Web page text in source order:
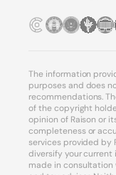
The information
purposes and does
recommendations.
of the copyright
opinion of Raison or
completeness or
services provided by
diversify your
made in